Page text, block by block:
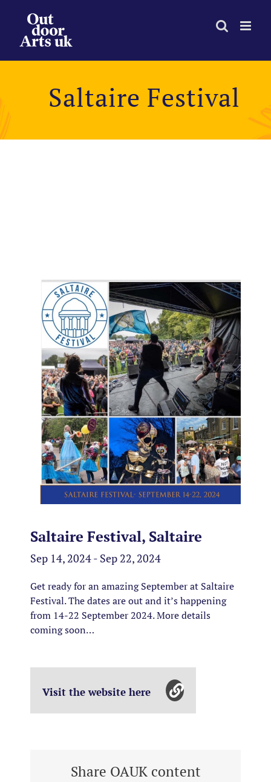
content
Saltaire Festival
Saltaire Festival, Saltaire
Sep 14, 2024 - Sep 22, 2024
Get ready for an amazing September at Saltaire
Festival. The dates are out and it’s happening
from 14-22 September 2024. More details
coming soon…
Visit the website here
Share OAUK content